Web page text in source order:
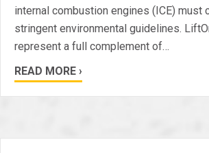
internal combustion engines (ICE) must
stringent environmental guidelines.
represent a full complement of…
READ MORE ›